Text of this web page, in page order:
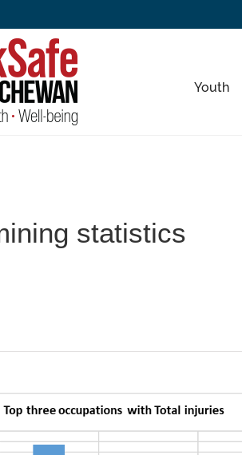
Youth
statistics